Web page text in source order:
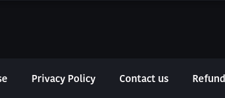
Privacy Policy Contact us